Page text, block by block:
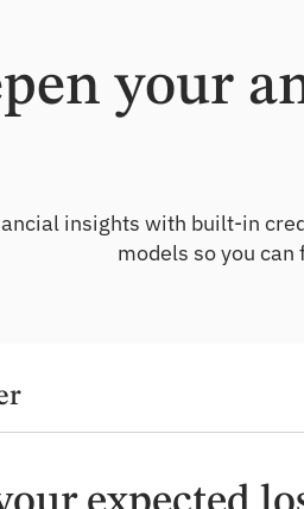
your
insights with built-in
models so you